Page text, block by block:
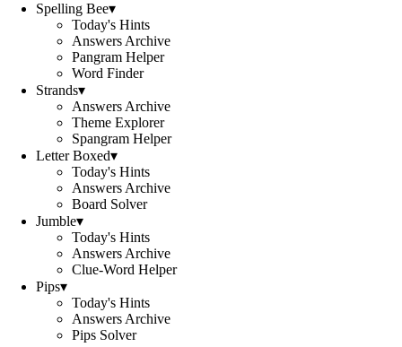
Spelling Bee▾
Today's Hints
Answers Archive
Pangram Helper
Word Finder
Strands▾
Answers Archive
Theme Explorer
Spangram Helper
Letter Boxed▾
Today's Hints
Answers Archive
Board Solver
Jumble▾
Today's Hints
Answers Archive
Clue-Word Helper
Pips▾
Today's Hints
Answers Archive
Pips Solver